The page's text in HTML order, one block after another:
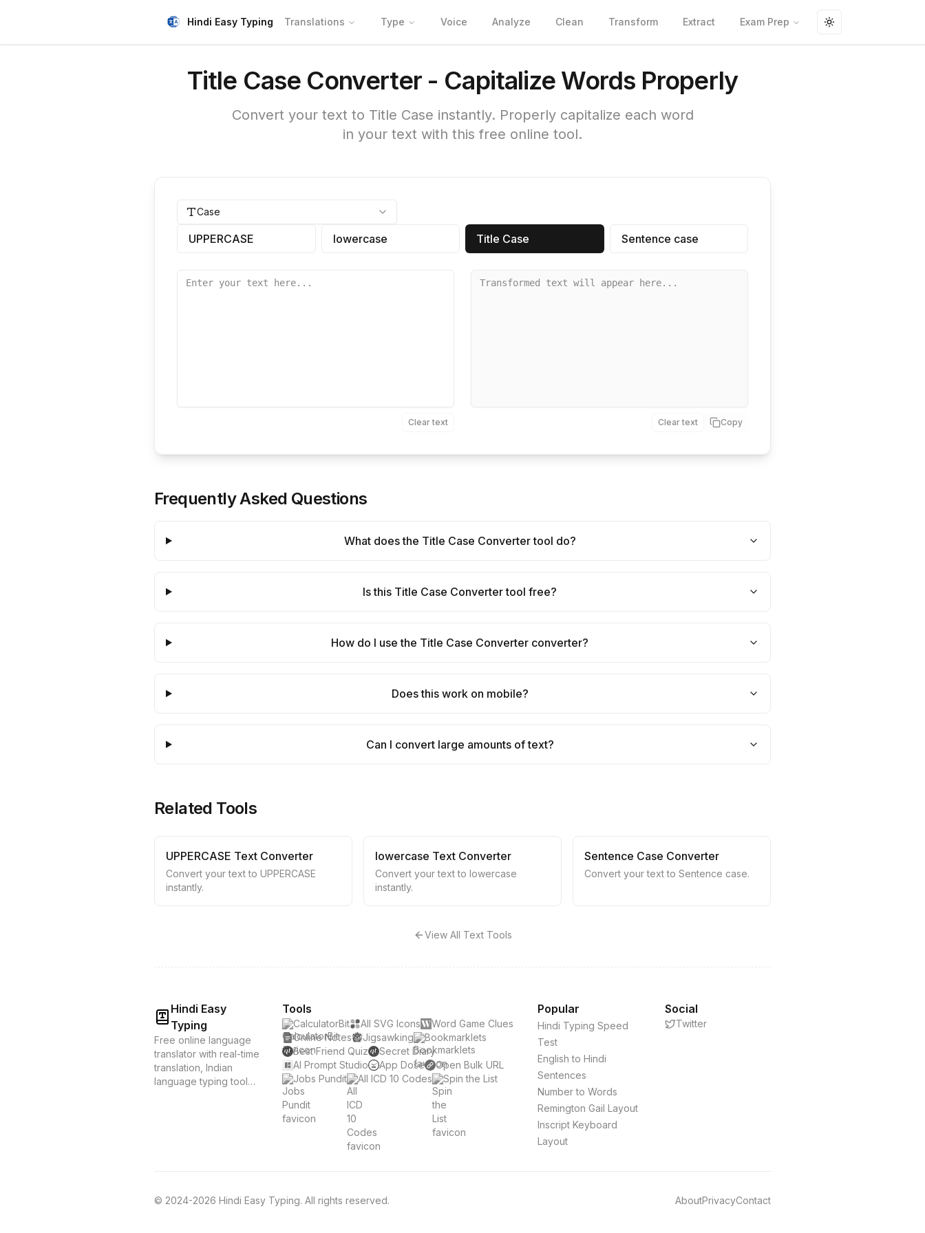
Hindi Easy Typing Translations Type Voice Analyze Clean Transform Extract Exam Prep
Toggle theme
Title Case Converter - Capitalize Words Properly
Convert your text to Title Case instantly. Properly capitalize each word
in your text with this free online tool.
Case
UPPERCASE lowercase Title Case Sentence case
Clear text Clear text Copy
Frequently Asked Questions
What does the Title Case Converter tool do?
Is this Title Case Converter tool free?
How do I use the Title Case Converter converter?
Does this work on mobile?
Can I convert large amounts of text?
Related Tools
UPPERCASE Text Converter
Convert your text to UPPERCASE
instantly.
lowercase Text Converter
Convert your text to lowercase
instantly.
Sentence Case Converter
Convert your text to Sentence case.
View All Text Tools
Hindi Easy
Typing
Free online language
translator with real-time
translation, Indian
language typing tools,
Tools
CalculatorBit All SVG Icons
Word Game Clues
Online Notes
Jigsawking
Bookmarklets
Best Friend Quiz
Secret Diary
AI Prompt Studio
App Dose
Open Bulk URL
Jobs Pundit
All ICD 10 Codes Spin the List
Popular
Hindi Typing Speed
Test
English to Hindi
Sentences
Number to Words
Remington Gail Layout
Inscript Keyboard
Layout
Social
Twitter
© 2024-2026 Hindi Easy Typing. All rights reserved. AboutPrivacyContact